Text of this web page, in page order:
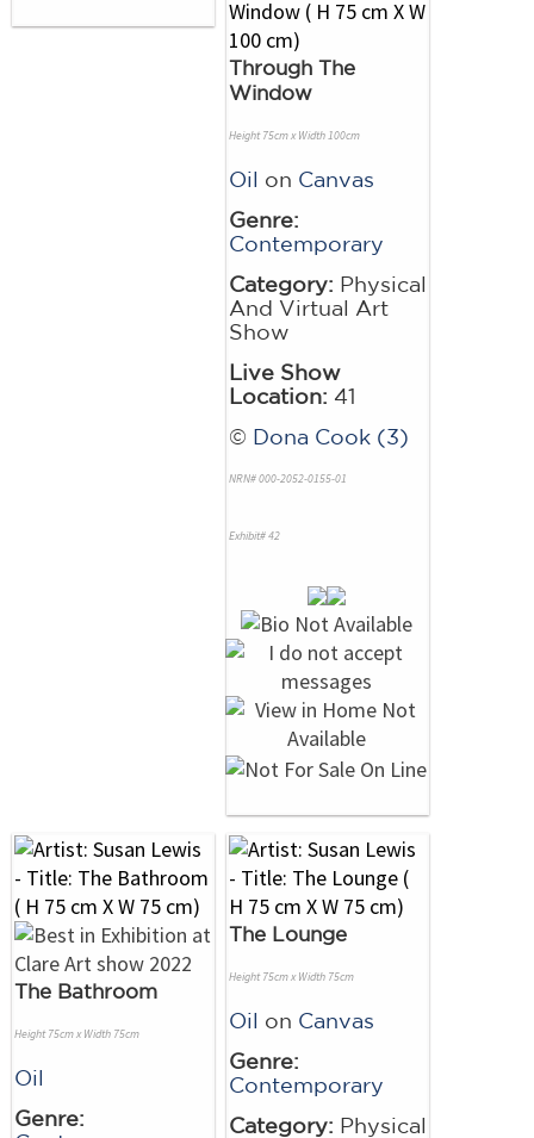
Through The
Window
Height 75cm x Width 100cm
Oil on Canvas
Genre:
Contemporary
Category: Physical
And Virtual Art
Show
Live Show
Location: 41
© Dona Cook (3)
NRN# 000-2052-0155-01
Exhibit# 42
The Bathroom
Height 75cm x Width 75cm
Oil
Genre:
The Lounge
Height 75cm x Width 75cm
Oil on Canvas
Genre:
Contemporary
Category: Physical